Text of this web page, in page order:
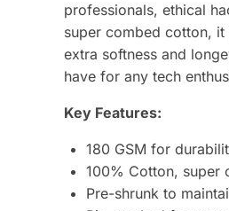
professionals, ethical
super combed cotton,
extra softness and
have for any tech
Key Features:
180 GSM for
100% Cotton, super
Pre-shrunk to